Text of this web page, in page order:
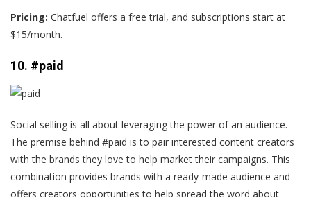
Pricing: Chatfuel offers a free trial, and subscriptions start at
$15/month.
10. #paid
Social selling is all about leveraging the power of an audience.
The premise behind #paid is to pair interested content creators
with the brands they love to help market their campaigns. This
combination provides brands with a ready-made audience and
offers creators opportunities to help spread the word about